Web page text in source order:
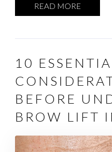
READ MORE
10
BEFORE
BROW LIFT